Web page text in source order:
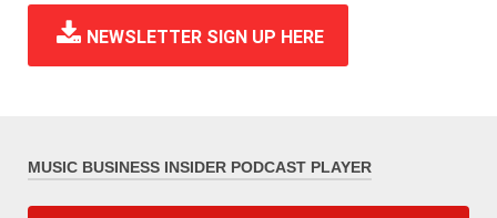
NEWSLETTER SIGN UP HERE
MUSIC BUSINESS INSIDER PODCAST PLAYER